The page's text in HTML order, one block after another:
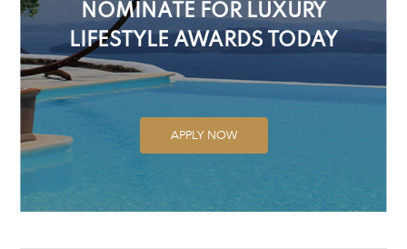
NOMINATE FOR LUXURY
LIFESTYLE AWARDS TODAY
APPLY NOW